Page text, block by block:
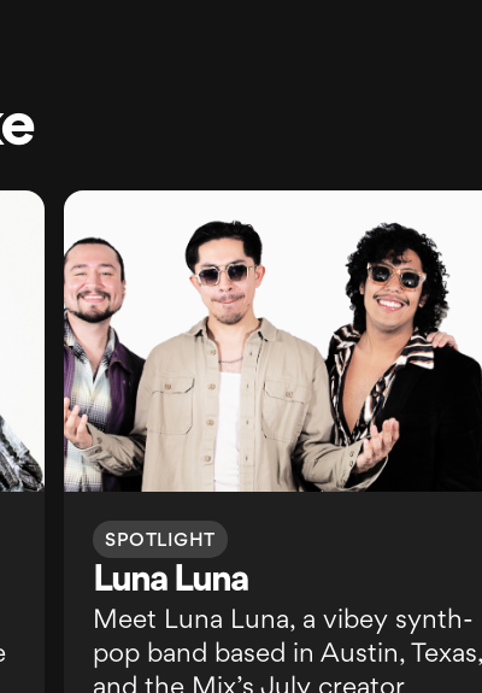
SPOTLIGHT
Luna Luna
Meet Luna Luna, a vibey synth-
pop band based in Austin, Texas,